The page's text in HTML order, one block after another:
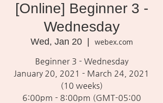
[Online] Beginner 3 -
Wednesday
Wed, Jan 20
  |
webex.com
Beginner 3 - Wednesday
January 20, 2021 - March 24, 2021
(10 weeks)
6:00pm - 8:00pm (GMT-05:00